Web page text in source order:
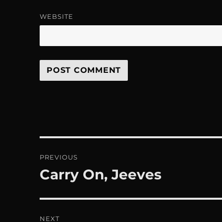
WEBSITE
navigation
PREVIOUS
Previous
Carry On, Jeeves
NEXT